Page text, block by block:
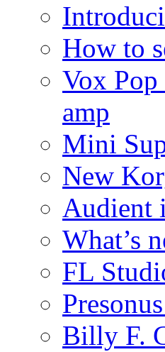
How to
Vox
amp
Mini
New
Audient
What’s
FL
Billy F.